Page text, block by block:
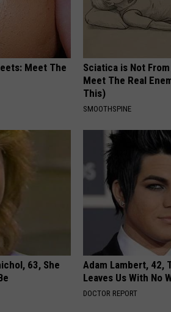
Meet The
Sciatica is Not
Meet The Real
This)
SMOOTHSPINE
63, She
Adam Lambert, 42,
Leaves Us With No
DOCTOR REPORT